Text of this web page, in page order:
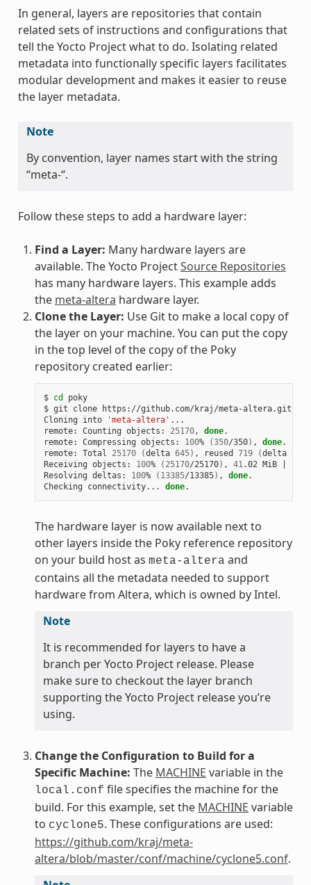
In general, layers are repositories that contain
related sets of instructions and configurations that
tell the Yocto Project what to do. Isolating related
metadata into functionally specific layers facilitates
modular development and makes it easier to reuse
the layer metadata.
Note
By convention, layer names start with the string
“meta-“.
Follow these steps to add a hardware layer:
Find a Layer: Many hardware layers are
available. The Yocto ProjectSource Repositories
has many hardware layers. This example adds
the meta-altera hardware layer.
Clone the Layer: Use Git to make a local copy of
the layer on your machine. You can put the copy
in the top level of the copy of the Poky
repository created earlier:
$ cd
poky
$ git clone https://github.com/kraj/meta-altera.git
Cloning into
'meta-altera' ...
remote: Counting objects: 25170, done.
remote: Compressing objects: 100% (350/350) , done.
remote: Total 25170 (delta 645) , reused 719 (delta
Receiving objects: 100% ( 25170/25170) , 41 .02 MiB
Resolving deltas: 100% ( 13385/13385) , done.
Checking connectivity... done
The hardware layer is now available next to
other layers inside the Poky reference repository
on your build host as meta-altera and
contains all the metadata needed to support
hardware from Altera, which is owned by Intel.
Note
It is recommended for layers to have a
branch per Yocto Project release. Please
make sure to checkout the layer branch
supporting the Yocto Project release you’re
using.
Change the Configuration to Build for a
Specific Machine: The MACHINE variable in the
local.conf file specifies the machine for the
build. For this example, set the MACHINE variable
to cyclone5. These configurations are used:
https://github.com/kraj/meta-
altera/blob/master/conf/machine/cyclone5.conf.